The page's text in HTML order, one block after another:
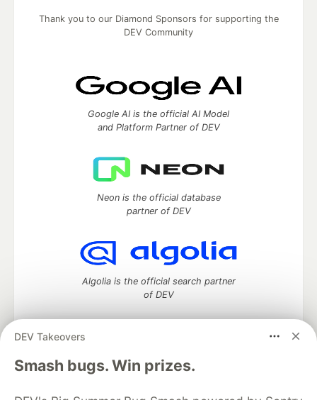
DEV Takeovers
Smash bugs. Win prizes.
Thank you to our Diamond Sponsors for supporting the
DEV Community
Google AI is the official AI Model
and Platform Partner of DEV
Neon is the official database
partner of DEV
Algolia is the official search partner
of DEV
DEV Community— A space to discuss and keep up software
development and manage your software career